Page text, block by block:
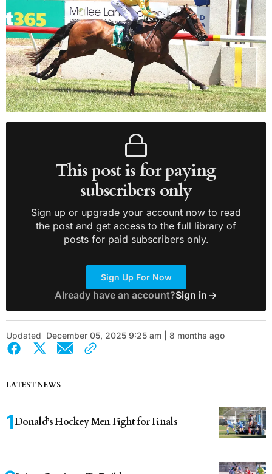
This post is for paying
subscribers only
Sign up or upgrade your account now to read
the post and get access to the full library of
posts for paid subscribers only.
Sign Up For Now
Already have an account?Sign in
Updated December 05, 2025 9:25 am | 8 months ago
LATEST NEWS
Donald’s Hockey Men Fight for Finals